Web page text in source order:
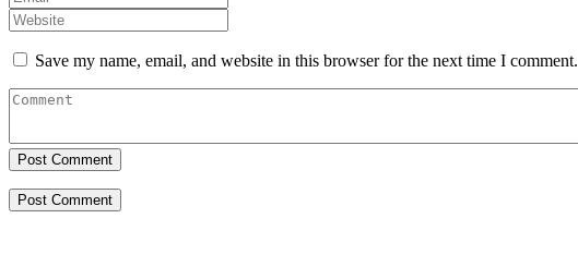
Save my name, email, and website in this browser for the next time I comment.
Post Comment